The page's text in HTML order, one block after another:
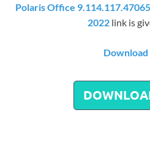
Polaris Office
2022link is